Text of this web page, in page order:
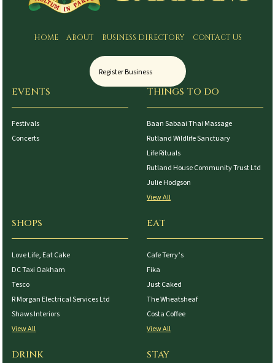
HOME ABOUT BUSINESS DIRECTORY CONTACT US
Register Business
EVENTS
Festivals
Concerts
THINGS TO DO
Baan Sabaai Thai Massage
Rutland Wildlife Sanctuary
Life Rituals
Rutland House Community Trust Ltd
Julie Hodgson
View All
SHOPS
Love Life, Eat Cake
DC Taxi Oakham
Tesco
R Morgan Electrical Services Ltd
Shaws Interiors
View All
EAT
Cafe Terry’s
Fika
Just Caked
The Wheatsheaf
Costa Coffee
View All
DRINK STAY